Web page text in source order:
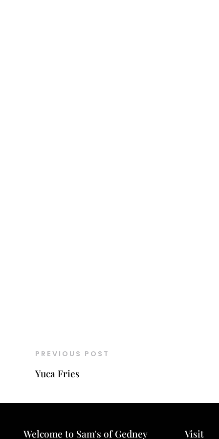
PREVIOUS POST
Yuca Fries
Welcome to Sam's of Gedney
Visit